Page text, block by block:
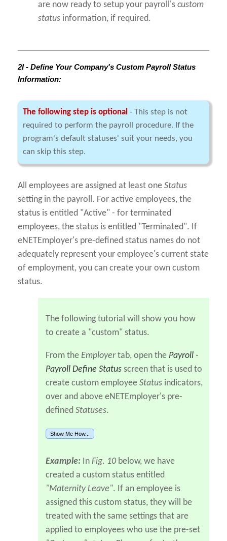
are now ready to setup your payroll's custom
status information, if required.
2I - Define Your Company's Custom Payroll Status
Information:
The following step is optional - This step is not
required to perform the payroll procedure. If the
program's default statuses' suit your needs, you
can skip this step.
All employees are assigned at least one Status
setting in the payroll. For active employees, the
status is entitled "Active" - for terminated
employees, the status is entitled "Terminated". If
eNETEmployer's pre-defined status names do not
adequately represent your employee's current state
of employment, you can create your own custom
status.
The following tutorial will show you how
to create a "custom" status.
From the Employertab, open the Payroll -
Payroll Define Status screen that is used to
create custom employee Status indicators,
over and above eNETEmployer's pre-
defined Statuses.
Show Me How...
Example: In Fig. 10below, we have
created a custom status entitled
"Maternity Leave". If an employee is
assigned this custom status, they will be
treated with the same settings that are
applied to employees who use the pre-set